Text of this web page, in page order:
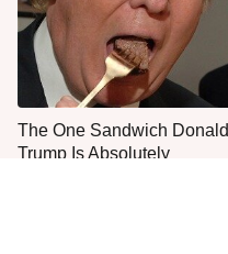
The One Sandwich Donald
Trump Is Absolutely